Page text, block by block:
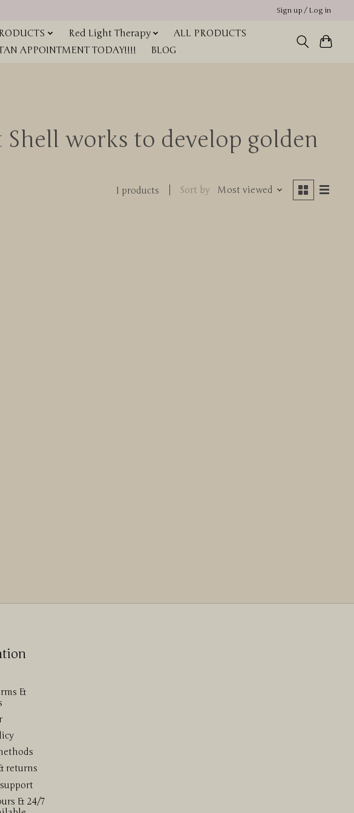
Sign up / Log in
Red Light Therapy
ALL PRODUCTS
APPOINTMENT TODAY!!!! BLOG
works to develop golden
1 products Sort by Most viewed
&
returns
& 24/7